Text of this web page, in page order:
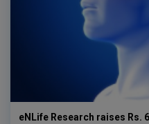
eNLife Research raises Rs.